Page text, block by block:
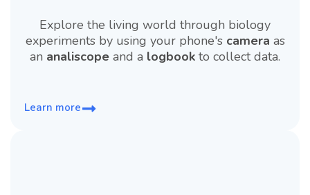
Explore the living world through biology
experiments by using your phone's camera as
an analiscope and a logbook to collect data.
Learn more